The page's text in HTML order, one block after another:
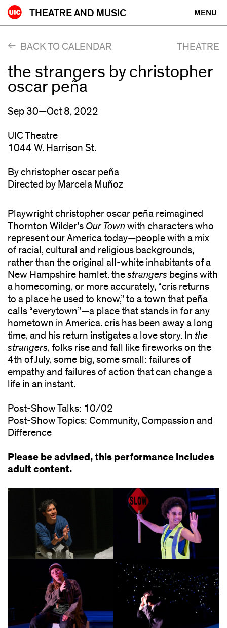
Skip
to
MENU
THEATRE AND MUSIC
BACK TO CALENDAR THEATRE
the strangers by christopher
oscar peña
Sep 30—Oct 8, 2022
UIC Theatre
1044 W. Harrison St.
By christopher oscar peña
Directed by Marcela Muñoz
Playwright christopher oscar peña reimagined
Thornton Wilder’s Our Townwith characters who
represent our America today—people with a mix
of racial, cultural and religious backgrounds,
rather than the original all-white inhabitants of a
New Hampshire hamlet. thestrangers begins with
a homecoming, or more accurately, “cris returns
to a place he used to know,” to a town that peña
calls “everytown”—a place that stands in for any
hometown in America. cris has been away a long
time, and his return instigates a love story. In the
strangers, folks rise and fall like fireworks on the
4th of July, some big, some small: failures of
empathy and failures of action that can change a
life in an instant.
Post-Show Talks: 10/02
Post-Show Topics: Community, Compassion and
Difference
Please be advised, this performance includes
adult content.